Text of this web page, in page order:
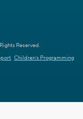
Reserved.
Children's Programming